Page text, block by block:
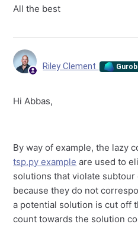
All the best
Riley Clement
Hi Abbas,
By way of example, the lazy
tsp.py example are used to
solutions that violate subtour
because they do not
a potential solution is cut off
count towards the solution